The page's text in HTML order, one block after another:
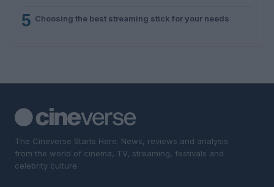
5 Choosing the best streaming stick for your needs
The Cineverse Starts Here. News, reviews and analysis
from the world of cinema, TV, streaming, festivals and
celebrity culture.